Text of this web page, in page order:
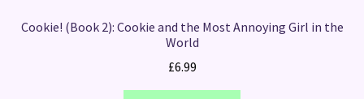
Cookie! (Book 2): Cookie and the Most Annoying Girl in the
World
£6.99